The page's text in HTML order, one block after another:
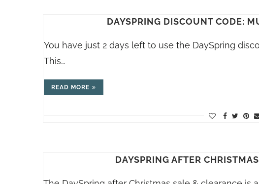
DAYSPRING DISCOUNT CODE:
You have just 2 days left to use the DaySpring
This…
READ MORE
DAYSPRING AFTER